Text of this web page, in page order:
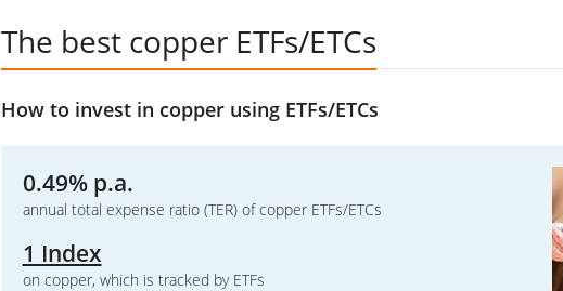
The best copper ETFs/ETCs
How to invest in copper using ETFs/ETCs
0.49% p.a.
annual total expense ratio (TER) of copper ETFs/ETCs
1 Index
on copper, which is tracked by ETFs